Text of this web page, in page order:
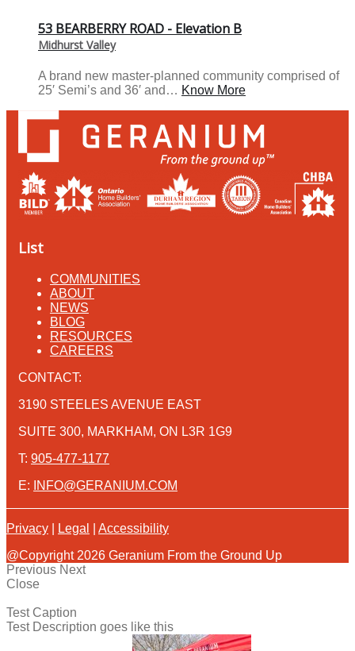
53 BEARBERRY ROAD - Elevation B
Midhurst Valley
A brand new master-planned community comprised of
25′ Semi’s and 36′ and… Know More
List
COMMUNITIES
ABOUT
NEWS
BLOG
RESOURCES
CAREERS
CONTACT:
3190 STEELES AVENUE EAST
SUITE 300, MARKHAM, ON L3R 1G9
T: 905-477-1177
E:
INFO@GERANIUM.COM
Privacy Legal
Accessibility
@Copyright 2026 Geranium From the Ground Up
Previous Next
Close
Test Caption
Test Description goes like this